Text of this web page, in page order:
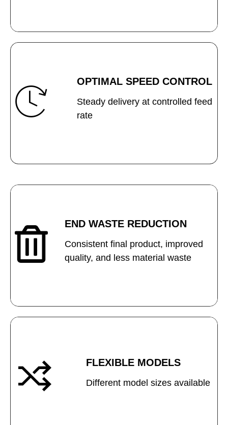
OPTIMAL SPEED CONTROL
Steady delivery at controlled feed
rate
END WASTE REDUCTION
Consistent final product, improved
quality, and less material waste
FLEXIBLE MODELS
Different model sizes available